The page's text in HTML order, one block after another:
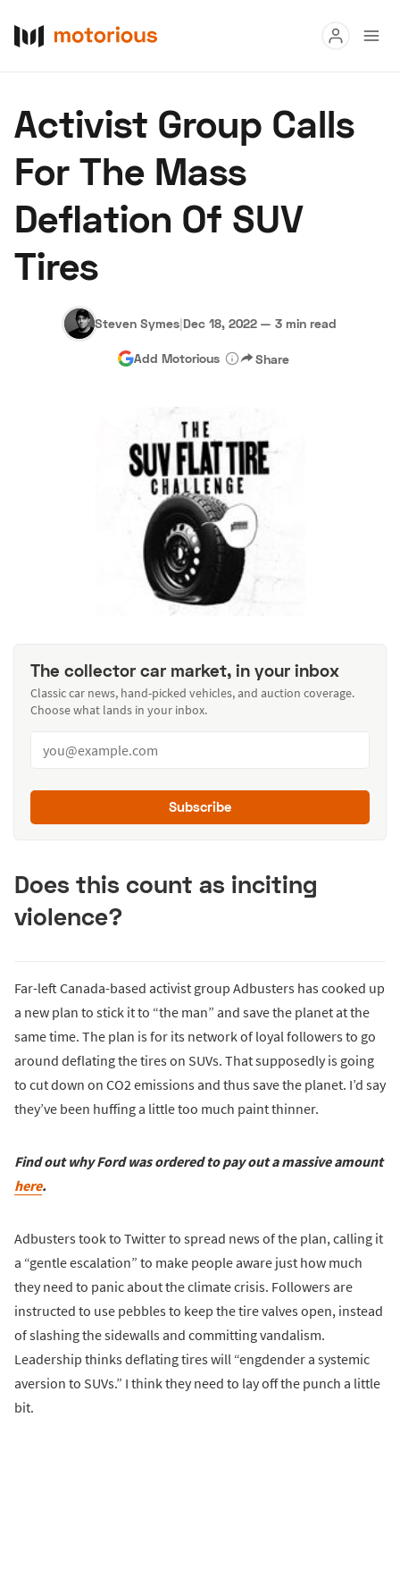
Buy
Research
Auctions
About Us
Hagerty Classic Car Insurance Terms Privacy Cookies
Advertise
Activist Group Calls
For The Mass
Deflation Of SUV
Tires
Steven Symes|Dec 18, 2022 — 3 min read
Add Motorious Share
The collector car market, in your inbox
Classic car news, hand-picked vehicles, and auction coverage.
Choose what lands in your inbox.
Subscribe
Does this count as inciting
violence?
Far-left Canada-based activist group Adbusters has cooked up
a new plan to stick it to “the man” and save the planet at the
same time. The plan is for its network of loyal followers to go
around deflating the tires on SUVs. That supposedly is going
to cut down on CO2 emissions and thus save the planet. I’d say
they’ve been huffing a little too much paint thinner.
Find out why Ford was ordered to pay out a massive amount
here.
Adbusters took to Twitter to spread news of the plan, calling it
a “gentle escalation” to make people aware just how much
they need to panic about the climate crisis. Followers are
instructed to use pebbles to keep the tire valves open, instead
of slashing the sidewalls and committing vandalism.
Leadership thinks deflating tires will “engdender a systemic
aversion to SUVs.” I think they need to lay off the punch a little
bit.